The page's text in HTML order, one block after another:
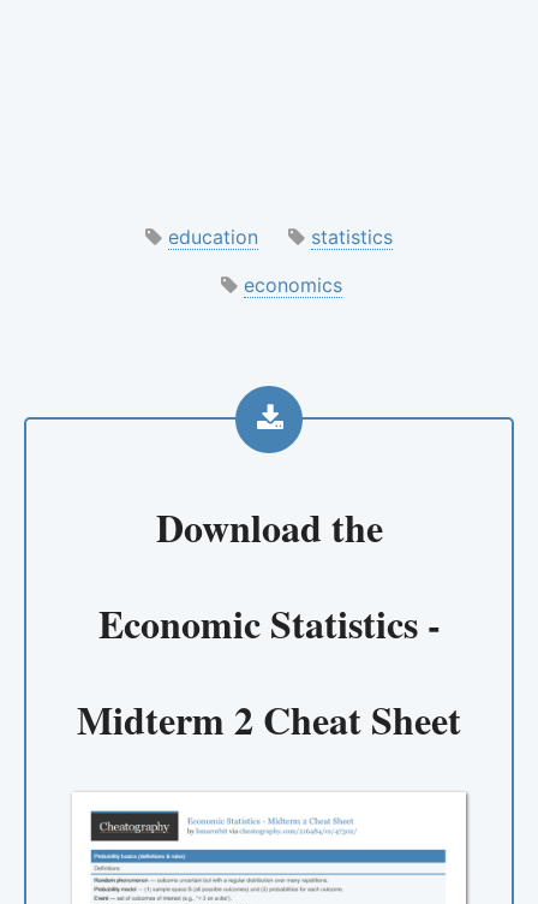
education
statistics
economics
Download the
Economic Statistics -
Midterm 2 Cheat Sheet